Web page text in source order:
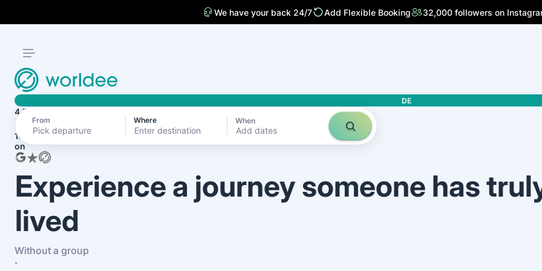
We have your back 24/7 Add Flexible Booking 32,000 followers on
DE
From Where When
Add dates
4.7
1870+ reviews
on
Experience a journey someone has
lived
Without a group
·